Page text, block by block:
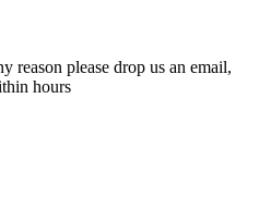
reason please drop us an email,
hours